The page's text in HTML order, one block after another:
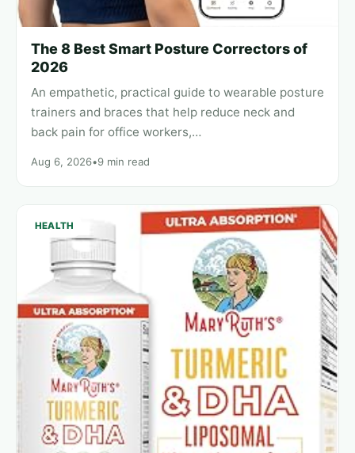
The 8 Best Smart Posture Correctors of
2026
An empathetic, practical guide to wearable posture
trainers and braces that help reduce neck and
back pain for office workers,…
Aug 6, 2026•9 min read
HEALTH